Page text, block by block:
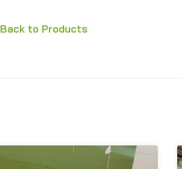
Back to Products